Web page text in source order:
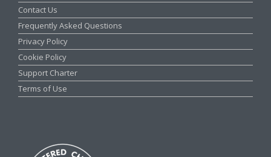
Contact Us
Frequently Asked Questions
Privacy Policy
Cookie Policy
Support Charter
Terms of Use